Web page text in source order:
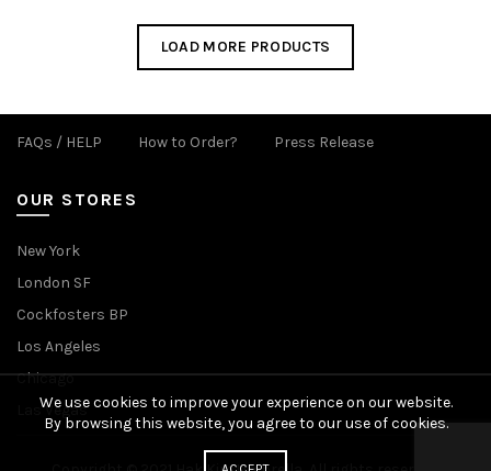
LOAD MORE PRODUCTS
FAQs / HELP How to Order? Press Release
OUR STORES
New York
London SF
Cockfosters BP
Los Angeles
Chicago
Las Vegas
We use cookies to improve your experience on our website.
By browsing this website, you agree to our use of cookies.